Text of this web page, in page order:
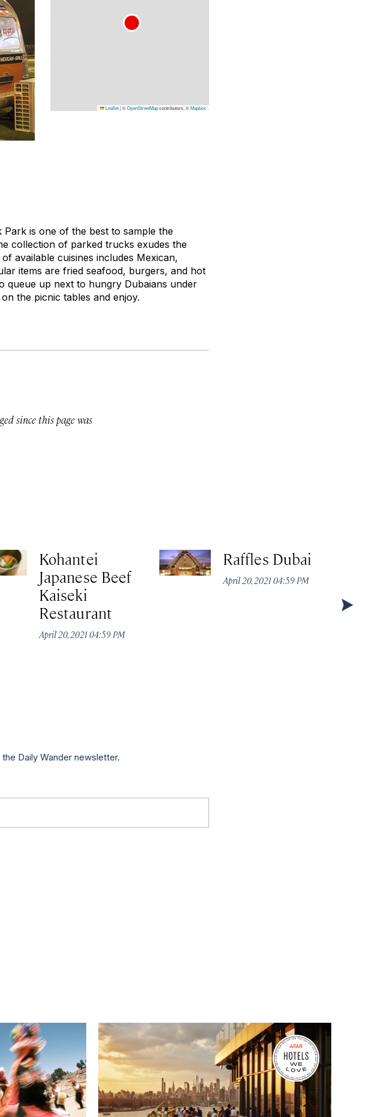
Leaflet|©OpenStreetMapcontributors, ©Mapbox
Park is one of the best to sample the
collection of parked trucks exudes the
available cuisines includes Mexican,
items are fried seafood, burgers, and hot
queue up next to hungry Dubaians under
the picnic tables and enjoy.
since this page was
Kohantei
Japanese Beef
Kaiseki
Restaurant
April 20, 2021 04:59 PM
Raffles Dubai
April 20, 2021 04:59 PM
Daily Wander newsletter.